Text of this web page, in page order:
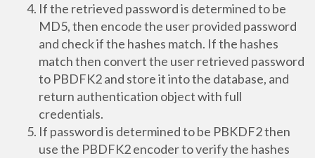
If the retrieved password is determined to be
MD5, then encode the user provided password
and check if the hashes match. If the hashes
match then convert the user retrieved password
to PBDFK2 and store it into the database, and
return authentication object with full
credentials.
If password is determined to be PBKDF2 then
use the PBDFK2 encoder to verify the hashes